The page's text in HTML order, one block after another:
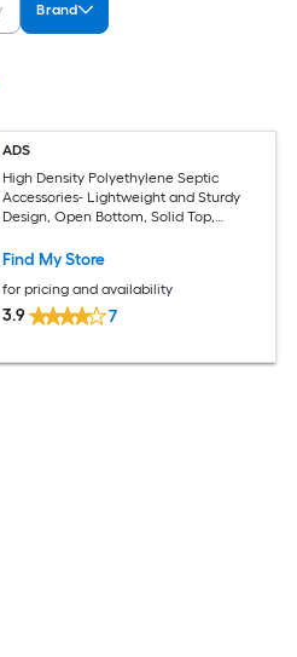
Brand
ADS
High Density Polyethylene Septic
Accessories- Lightweight and Sturdy
Design, Open Bottom, Solid Top,
Find My Store
for pricing and availability
3.9 7